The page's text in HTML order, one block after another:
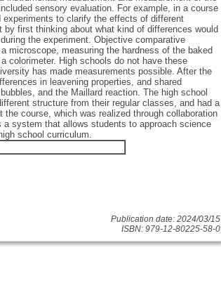
sensory evaluation. For example, in a course
to clarify the effects of different
first thinking about what kind of differences would
the experiment. Objective comparative
microscope, measuring the hardness of the baked
colorimeter. High schools do not have these
has made measurements possible. After the
in leavening properties, and shared
and the Maillard reaction. The high school
structure from their regular classes, and had a
course, which was realized through collaboration
system that allows students to approach science
school curriculum.
Publication date: 2024/03/15
ISBN: 979-12-80225-58-0